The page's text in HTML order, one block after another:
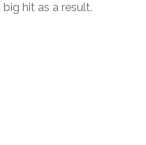
hit as a result.